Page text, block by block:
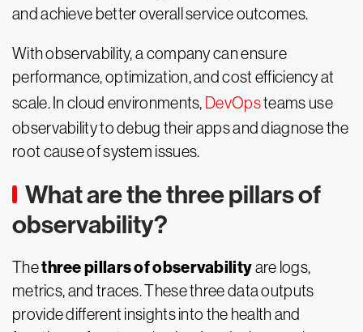
and achieve better overall service outcomes.
With observability, a company can ensure
performance, optimization, and cost efficiency at
scale. In cloud environments, DevOpsteams use
observability to debug their apps and diagnose the
root cause of system issues.
What are the three pillars of
observability?
Thethree pillars of observabilityare logs,
metrics, and traces. These three data outputs
provide different insights into the health and